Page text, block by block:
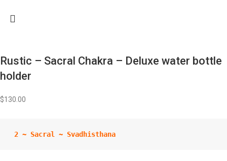
Rustic – Sacral Chakra – Deluxe water bottle
holder
$130.00
2 ~ Sacral ~ Svadhisthana